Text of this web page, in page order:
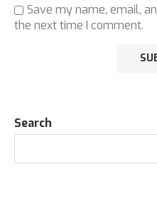
Save my name, email,
the next time I comment.
Search